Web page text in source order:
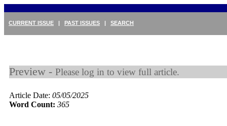
CURRENT ISSUE | PAST ISSUES | SEARCH
Preview - Please log in to view full article.
Article Date: 05/05/2025
Word Count: 365